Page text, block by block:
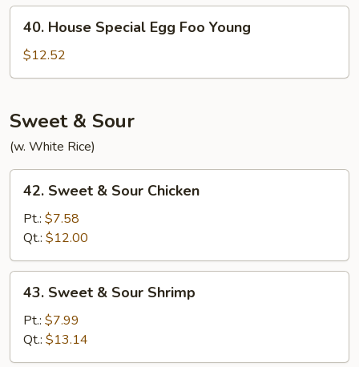
Young
House
Special
Egg
Young
40. House Special Egg Foo Young
$12.52
Sweet & Sour
(w. White Rice)
Sweet
Sour
Chicken
42. Sweet & Sour Chicken
Pt.: $7.58
Qt.: $12.00
Sweet
Sour
Shrimp
43. Sweet & Sour Shrimp
Pt.: $7.99
Qt.: $13.14